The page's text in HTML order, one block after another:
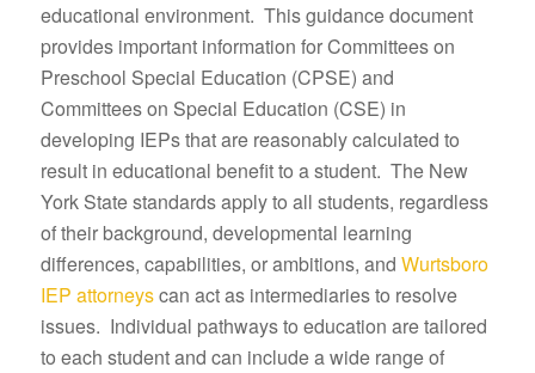
educational environment. This guidance document
provides important information for Committees on
Preschool Special Education (CPSE) and
Committees on Special Education (CSE) in
developing IEPs that are reasonably calculated to
result in educational benefit to a student. The New
York State standards apply to all students, regardless
of their background, developmental learning
differences, capabilities, or ambitions, and Wurtsboro
IEP attorneyscan act as intermediaries to resolve
issues. Individual pathways to education are tailored
to each student and can include a wide range of